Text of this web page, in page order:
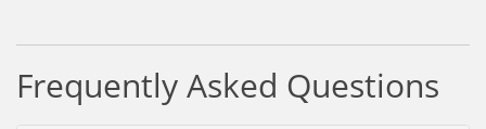
Frequently Asked Questions